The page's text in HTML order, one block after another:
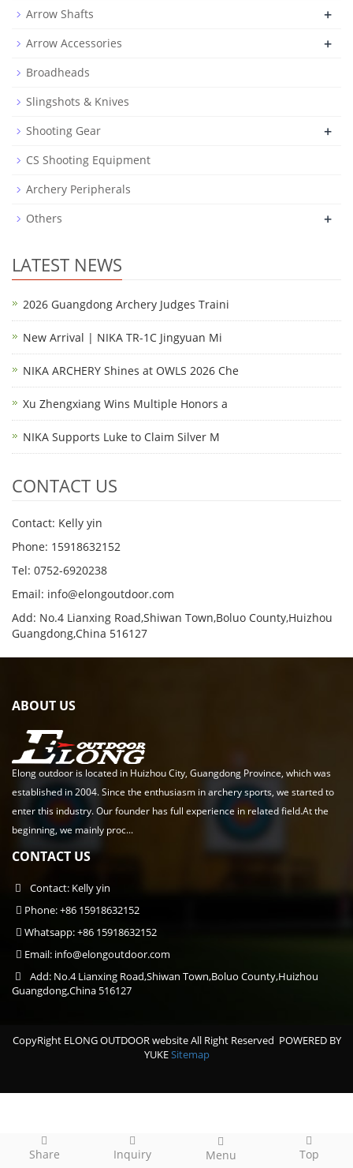
Arrow Shafts +
Arrow Accessories +
Broadheads
Slingshots & Knives
Shooting Gear
+
CS Shooting Equipment
Archery Peripherals
Others
+
LATEST NEWS
2026 Guangdong Archery Judges Traini
New Arrival | NIKA TR-1C Jingyuan Mi
NIKA ARCHERY Shines at OWLS 2026 Che
Xu Zhengxiang Wins Multiple Honors a
NIKA Supports Luke to Claim Silver M
CONTACT US
Contact: Kelly yin
Phone: 15918632152
Tel: 0752-6920238
Email: info@elongoutdoor.com
Add: No.4 Lianxing Road,Shiwan Town,Boluo County,Huizhou
Guangdong,China 516127
Share Inquiry Menu Top
ABOUT US
Elong outdoor is located in Huizhou City, Guangdong Province, which was
established in 2004. Since the enthusiasm in archery sports, we started to
enter this industry. Our founder has full experience in related field.At the
beginning, we mainly proc...
CONTACT US
Contact: Kelly yin
Phone: +86 15918632152
Whatsapp: +86 15918632152
Email: info@elongoutdoor.com
Add: No.4 Lianxing Road,Shiwan Town,Boluo County,Huizhou
Guangdong,China 516127
CopyRight ELONG OUTDOOR website All Right Reserved POWERED BY
YUKESitemap